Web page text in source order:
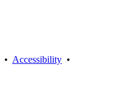
• Accessibility •